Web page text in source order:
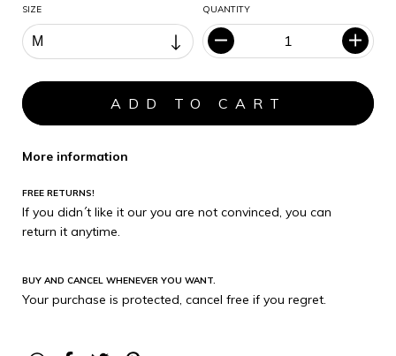
SIZE QUANTITY
More information
FREE RETURNS!
If you didn´t like it our you are not convinced, you can
return it anytime.
BUY AND CANCEL WHENEVER YOU WANT.
Your purchase is protected, cancel free if you regret.